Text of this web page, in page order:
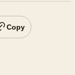
Copy